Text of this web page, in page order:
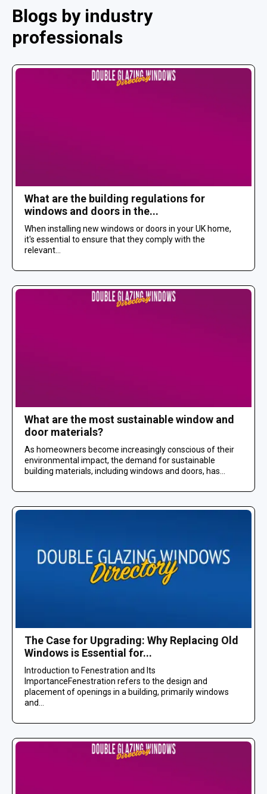
Blogs by industry
professionals
What are the building regulations for
windows and doors in the...
When installing new windows or doors in your UK home,
it's essential to ensure that they comply with the
relevant...
What are the most sustainable window and
door materials?
As homeowners become increasingly conscious of their
environmental impact, the demand for sustainable
building materials, including windows and doors, has...
The Case for Upgrading: Why Replacing Old
Windows is Essential for...
Introduction to Fenestration and Its
ImportanceFenestration refers to the design and
placement of openings in a building, primarily windows
and...